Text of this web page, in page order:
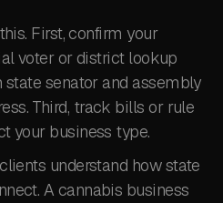
First, confirm your
voter or district lookup
state senator and assembly
Third, track bills or rule
your business type.
understand how state
A cannabis business